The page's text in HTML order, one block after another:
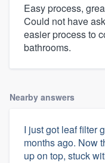
Easy process,
Could not have
easier process to
bathrooms.
Nearby answers
I just got leaf filter
months ago. Now
up on top, stuck